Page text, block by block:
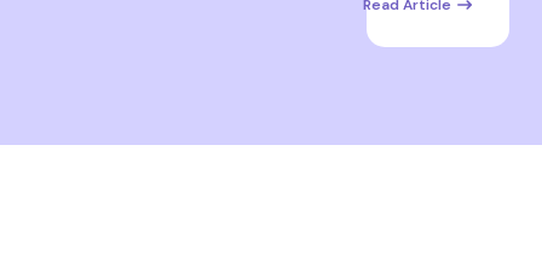
Read Article